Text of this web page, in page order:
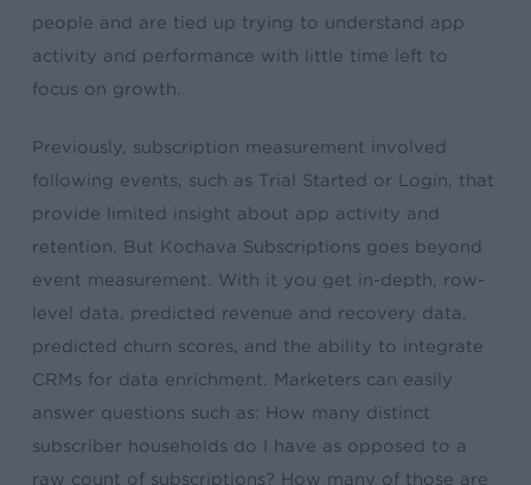
people and are tied up trying to understand app
activity and performance with little time left to
focus on growth.
Previously, subscription measurement involved
following events, such as Trial Started or Login, that
provide limited insight about app activity and
retention. But Kochava Subscriptions goes beyond
event measurement. With it you get in-depth, row-
level data, predicted revenue and recovery data,
predicted churn scores, and the ability to integrate
CRMs for data enrichment. Marketers can easily
answer questions such as: How many distinct
subscriber households do I have as opposed to a
raw count of subscriptions? How many of those are